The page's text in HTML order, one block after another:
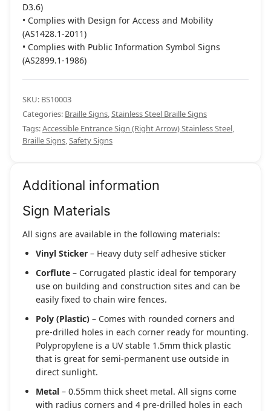
D3.6)
• Complies with Design for Access and Mobility
(AS1428.1-2011)
• Complies with Public Information Symbol Signs
(AS2899.1-1986)
SKU: BS10003
Categories: Braille Signs,Stainless Steel Braille Signs
Tags:Accessible Entrance Sign (Right Arrow) Stainless Steel,
Braille Signs,Safety Signs
Additional information
Sign Materials
All signs are available in the following materials:
Vinyl Sticker – Heavy duty self adhesive sticker
Corflute – Corrugated plastic ideal for temporary
use on building and construction sites and can be
easily fixed to chain wire fences.
Poly (Plastic) – Comes with rounded corners and
pre-drilled holes in each corner ready for mounting.
Polypropylene is a UV stable 1.5mm thick plastic
that is great for semi-permanent use outside in
direct sunlight.
Metal – 0.55mm thick sheet metal. All signs come
with radius corners and 4 pre-drilled holes in each